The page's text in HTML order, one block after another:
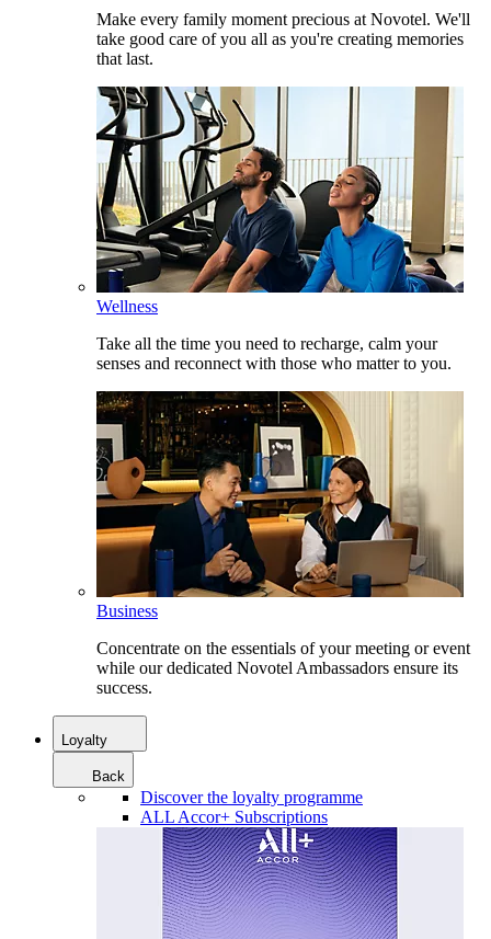
Make every family moment precious at Novotel. We'll
take good care of you all as you're creating memories
that last.
Wellness
Take all the time you need to recharge, calm your
senses and reconnect with those who matter to you.
Business
Concentrate on the essentials of your meeting or event
while our dedicated Novotel Ambassadors ensure its
success.
Loyalty
Back
Discover the loyalty programme
ALL Accor+ Subscriptions